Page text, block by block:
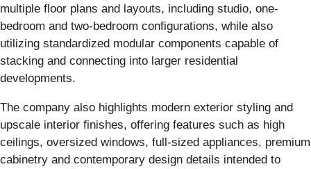
multiple floor plans and layouts, including studio, one-
bedroom and two-bedroom configurations, while also
utilizing standardized modular components capable of
stacking and connecting into larger residential
developments.
The company also highlights modern exterior styling and
upscale interior finishes, offering features such as high
ceilings, oversized windows, full-sized appliances, premium
cabinetry and contemporary design details intended to